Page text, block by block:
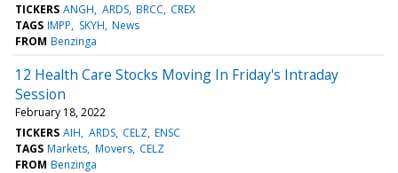
TICKERS ANGH ARDS BRCC CREX
TAGS IMPP SKYH News
FROM Benzinga
12 Health Care Stocks Moving In Friday's Intraday
Session
February 18, 2022
TICKERS AIH ARDS CELZ ENSC
TAGS Markets Movers CELZ
FROM Benzinga